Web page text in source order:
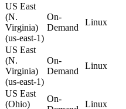
US East
(N.
Virginia)
(us-east-1)
On-
Demand
Linux
US East
(N.
Virginia)
(us-east-1)
On-
Demand
Linux
US East
(Ohio)
On-
Linux